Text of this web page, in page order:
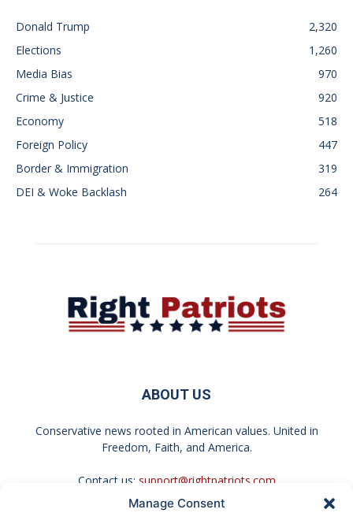
Manage Consent
Donald Trump
2,320
Elections
1,260
Media Bias
970
Crime & Justice
920
Economy
518
Foreign Policy
447
Border & Immigration
319
DEI & Woke Backlash
264
ABOUT US
Conservative news rooted in American values. United in
Freedom, Faith, and America.
Contact us: support@rightpatriots.com